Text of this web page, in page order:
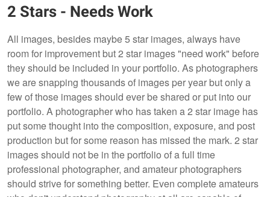
2 Stars - Needs Work
All images, besides maybe 5 star images, always have
room for improvement but 2 star images "need work" before
they should be included in your portfolio. As photographers
we are snapping thousands of images per year but only a
few of those images should ever be shared or put into our
portfolio. A photographer who has taken a 2 star image has
put some thought into the composition, exposure, and post
production but for some reason has missed the mark. 2 star
images should not be in the portfolio of a full time
professional photographer, and amateur photographers
should strive for something better. Even complete amateurs